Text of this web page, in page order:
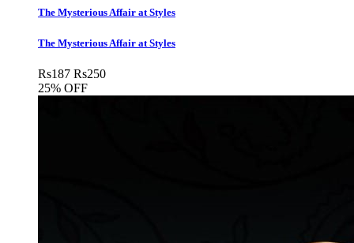
The Mysterious Affair at Styles
The Mysterious Affair at Styles
Rs187 Rs250
25% OFF